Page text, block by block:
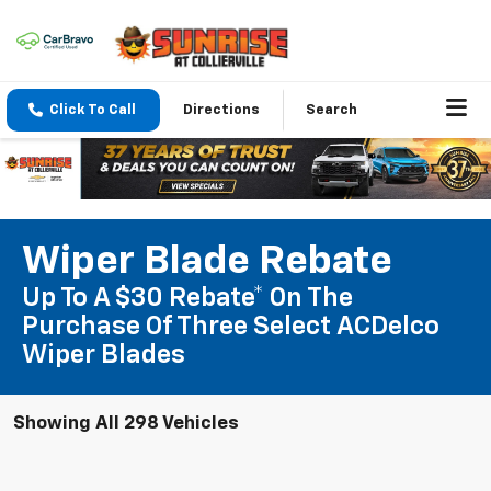
Click To Call Directions Search
Wiper Blade Rebate
Up To A $30 Rebate* On The
Purchase Of Three Select ACDelco
Wiper Blades
Showing All 298 Vehicles